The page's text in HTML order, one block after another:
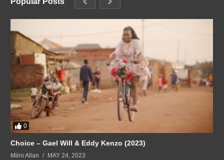
0
Choice – Gael Will & Eddy Kenzo (2023)
Miiro Allan MAY 24, 2023